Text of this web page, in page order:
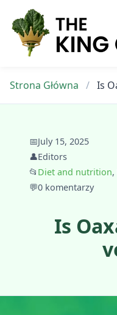
content
Strona Główna / Is
📅July 15, 2025
👤Editors
📂 Diet and nutrition,
💬0 komentarzy
Is